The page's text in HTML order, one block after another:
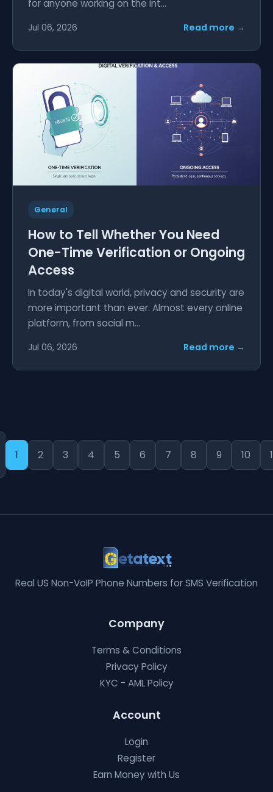
for anyone working on the int...
Jul 06, 2026 Read more →
General
How to Tell Whether You Need
One-Time Verification or Ongoing
Access
In today's digital world, privacy and security are
more important than ever. Almost every online
platform, from social m...
Jul 06, 2026 Read more →
1 2 3 4 5 6 7 8 9 10
Real US Non-VoIP Phone Numbers for SMS Verification
Company
Terms & Conditions
Privacy Policy
KYC - AML Policy
Account
Login
Register
Earn Money with Us